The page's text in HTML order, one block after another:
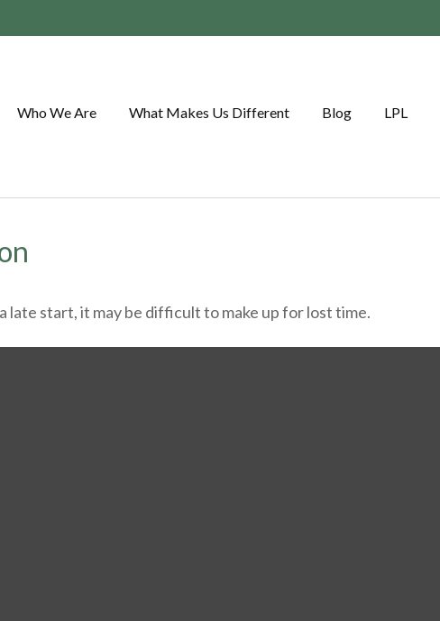
Who We Are What Makes Us Different Blog LPL
late start, it may be difficult to make up for lost time.